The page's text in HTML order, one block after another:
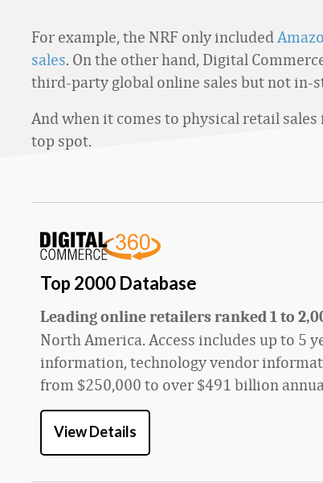
For example, the NRF only included
sales. On the other hand, Digital
third-party global online sales but not in-
And when it comes to physical retail sales
top spot.
Top 2000 Database
Leading online retailers ranked 1 to
North America. Access includes up to 5
information, technology vendor
from $250,000 to over $491 billion
View Details